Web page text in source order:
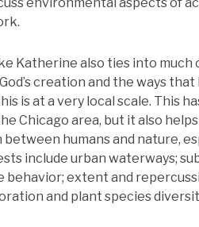
Katherine also ties into
creation and the ways
is at a very local scale. This
Chicago area, but it also
humans and nature,
include urban waterways;
behavior; extent and
and plant species